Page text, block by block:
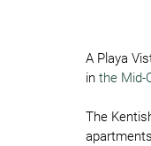
A Playa
in the Mid-
The